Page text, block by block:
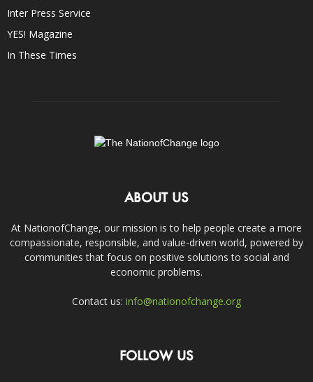
Inter Press Service
YES! Magazine
In These Times
ABOUT US
At NationofChange, our mission is to help people create a more
compassionate, responsible, and value-driven world, powered by
communities that focus on positive solutions to social and
economic problems.
Contact us: info@nationofchange.org
FOLLOW US